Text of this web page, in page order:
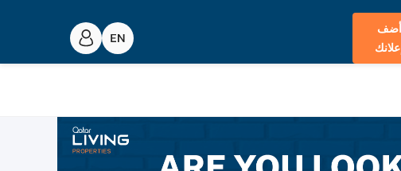
أضف
إعلانك